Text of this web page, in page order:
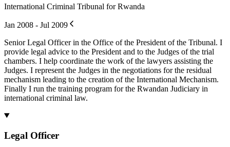
International Criminal Tribunal for Rwanda
Jan 2008 - Jul 2009
Senior Legal Officer in the Office of the President of the Tribunal. I
provide legal advice to the President and to the Judges of the trial
chambers. I help coordinate the work of the lawyers assisting the
Judges. I represent the Judges in the negotiations for the residual
mechanism leading to the creation of the International Mechanism.
Finally I run the training program for the Rwandan Judiciary in
international criminal law.
Legal Officer